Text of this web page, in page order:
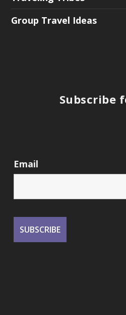
Group Travel Ideas
Subscribe
Email